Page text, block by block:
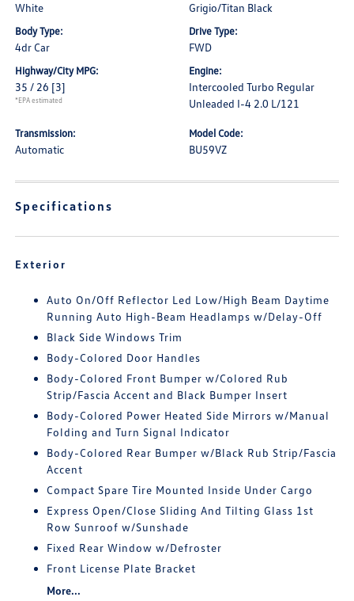
White Grigio/Titan Black
Body Type:
4dr Car
Drive Type:
FWD
Highway/City MPG:
35 / 26 [3]
*EPA estimated
Engine:
Intercooled Turbo Regular
Unleaded I-4 2.0 L/121
Transmission:
Automatic
Model Code:
BU59VZ
Specifications
Exterior
Auto On/Off Reflector Led Low/High Beam Daytime
Running Auto High-Beam Headlamps w/Delay-Off
Black Side Windows Trim
Body-Colored Door Handles
Body-Colored Front Bumper w/Colored Rub
Strip/Fascia Accent and Black Bumper Insert
Body-Colored Power Heated Side Mirrors w/Manual
Folding and Turn Signal Indicator
Body-Colored Rear Bumper w/Black Rub Strip/Fascia
Accent
Compact Spare Tire Mounted Inside Under Cargo
Express Open/Close Sliding And Tilting Glass 1st
Row Sunroof w/Sunshade
Fixed Rear Window w/Defroster
Front License Plate Bracket
More...